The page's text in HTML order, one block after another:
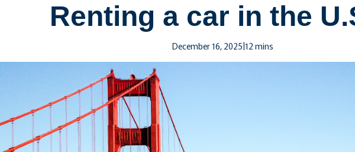
Renting a car in the
December 16, 2025|12 mins